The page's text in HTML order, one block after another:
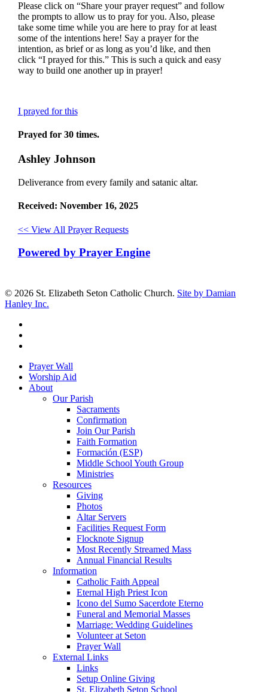
Please click on “Share your prayer request” and follow
the prompts to allow us to pray for you. Also, please
take some time while you are here to pray for at least
some of the intentions here! Say a prayer for the
intention, as brief or as long as you’d like, and then
click “I prayed for this.” This is such a quick and easy
way to build one another up in prayer!
I prayed for this
Prayed for 30 times.
Ashley Johnson
Deliverance from every family and satanic altar.
Received: November 16, 2025
<< View All Prayer Requests
Powered by Prayer Engine
© 2026 St. Elizabeth Seton Catholic Church. Site by Damian
Hanley Inc.
Close
Menu
Prayer Wall
Worship Aid
About
Our Parish
Sacraments
Confirmation
Join Our Parish
Faith Formation
Formación (ESP)
Middle School Youth Group
Ministries
Resources
Giving
Photos
Altar Servers
Facilities Request Form
Flocknote Signup
Most Recently Streamed Mass
Annual Financial Results
Information
Catholic Faith Appeal
Eternal High Priest Icon
Icono del Sumo Sacerdote Eterno
Funeral and Memorial Masses
Marriage: Wedding Guidelines
Volunteer at Seton
Prayer Wall
External Links
Links
Setup Online Giving
St. Elizabeth Seton School